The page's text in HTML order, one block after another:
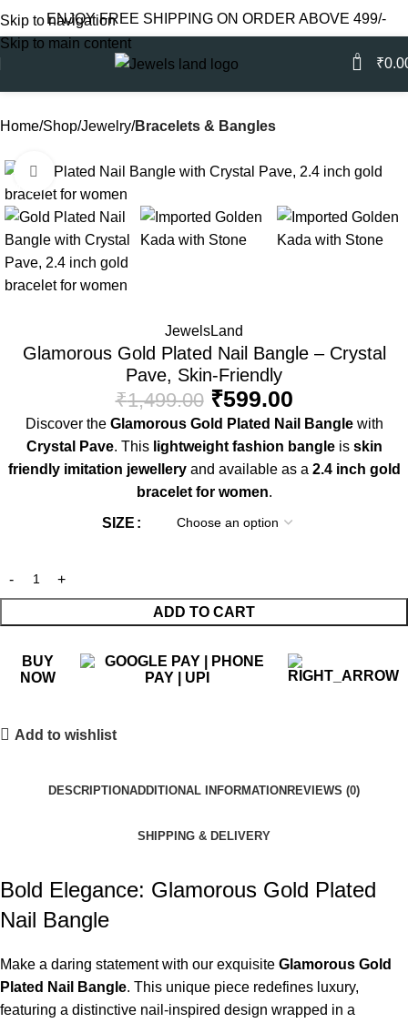
Skip to navigation
Skip to main content
ENJOY FREE SHIPPING ON ORDER ABOVE 499/-
0 ₹
Home Shop Jewelry Bracelets & Bangles
Click to enlarge
JewelsLand
Glamorous Gold Plated Nail Bangle – Crystal
Pave, Skin-Friendly
₹1,499.00 ₹599.00
Discover the Glamorous Gold Plated Nail Banglewith
Crystal Pave. This lightweight fashion bangleis skin
friendly imitation jewelleryand available as a 2.4 inch gold
bracelet for women.
SIZE
ADD TO CART
BUY
NOW
Add to wishlist
DESCRIPTIONADDITIONAL INFORMATION REVIEWS (0)
SHIPPING & DELIVERY
Bold Elegance: Glamorous Gold Plated
Nail Bangle
Make a daring statement with our exquisite Glamorous Gold
Plated Nail Bangle. This unique piece redefines luxury,
featuring a distinctive nail-inspired design wrapped in a